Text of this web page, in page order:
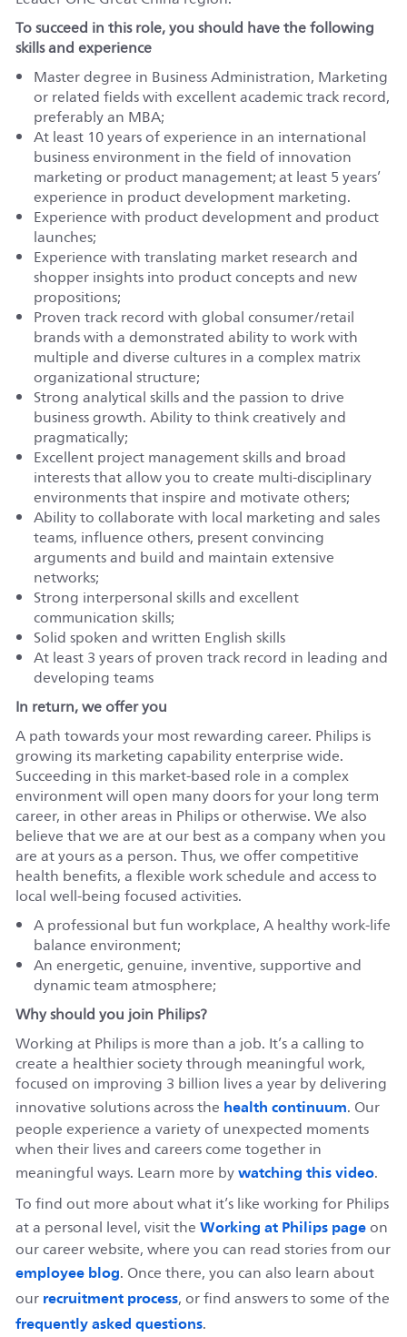
To succeed in this role, you should have the following
skills and experience
Master degree in Business Administration, Marketing
or related fields with excellent academic track record,
preferably an MBA;
At least 10 years of experience in an international
business environment in the field of innovation
marketing or product management; at least 5 years’
experience in product development marketing.
Experience with product development and product
launches;
Experience with translating market research and
shopper insights into product concepts and new
propositions;
Proven track record with global consumer/retail
brands with a demonstrated ability to work with
multiple and diverse cultures in a complex matrix
organizational structure;
Strong analytical skills and the passion to drive
business growth. Ability to think creatively and
pragmatically;
Excellent project management skills and broad
interests that allow you to create multi-disciplinary
environments that inspire and motivate others;
Ability to collaborate with local marketing and sales
teams, influence others, present convincing
arguments and build and maintain extensive
networks;
Strong interpersonal skills and excellent
communication skills;
Solid spoken and written English skills
At least 3 years of proven track record in leading and
developing teams
In return, we offer you
A path towards your most rewarding career. Philips is
growing its marketing capability enterprise wide.
Succeeding in this market-based role in a complex
environment will open many doors for your long term
career, in other areas in Philips or otherwise. We also
believe that we are at our best as a company when you
are at yours as a person. Thus, we offer competitive
health benefits, a flexible work schedule and access to
local well-being focused activities.
A professional but fun workplace, A healthy work-life
balance environment;
An energetic, genuine, inventive, supportive and
dynamic team atmosphere;
Why should you join Philips?
Working at Philips is more than a job. It’s a calling to
create a healthier society through meaningful work,
focused on improving 3 billion lives a year by delivering
innovative solutions across the health continuum. Our
people experience a variety of unexpected moments
when their lives and careers come together in
meaningful ways. Learn more bywatching this video.
To find out more about what it’s like working for Philips
at a personal level, visit theWorking at Philips pageon
our career website, where you can read stories from our
employee blog. Once there, you can also learn about
ourrecruitment process, or find answers to some of the
frequently asked questions.